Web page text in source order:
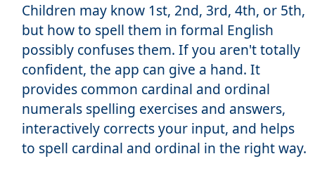
Children may know 1st, 2nd, 3rd, 4th, or 5th,
but how to spell them in formal English
possibly confuses them. If you aren't totally
confident, the app can give a hand. It
provides common cardinal and ordinal
numerals spelling exercises and answers,
interactively corrects your input, and helps
to spell cardinal and ordinal in the right way.